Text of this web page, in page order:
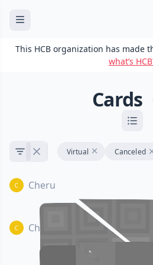
This HCB organization has made
what’s
Cards
Virtual Canceled
Cheru
•••• •••• ••••
•••• •••• ••••
Cheru